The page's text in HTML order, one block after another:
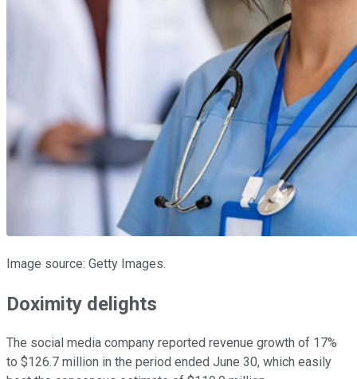
Image source: Getty Images.
Doximity delights
The social media company reported revenue growth of 17%
to $126.7 million in the period ended June 30, which easily